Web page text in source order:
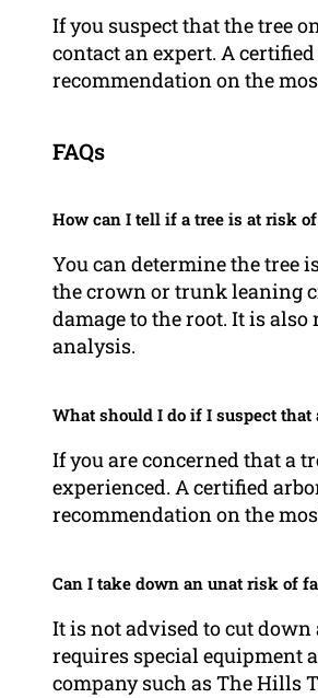
If you suspect that the tree
contact an expert. A
recommendation on the
FAQs
How can I tell if a tree is at risk
You can determine the tree
the crown or trunk leaning
damage to the root. It is
analysis.
What should I do if I suspect
If you are concerned that a
experienced. A certified
recommendation on the
Can I take down an unat risk of
It is not advised to cut
requires special equipment
company such as The Hills